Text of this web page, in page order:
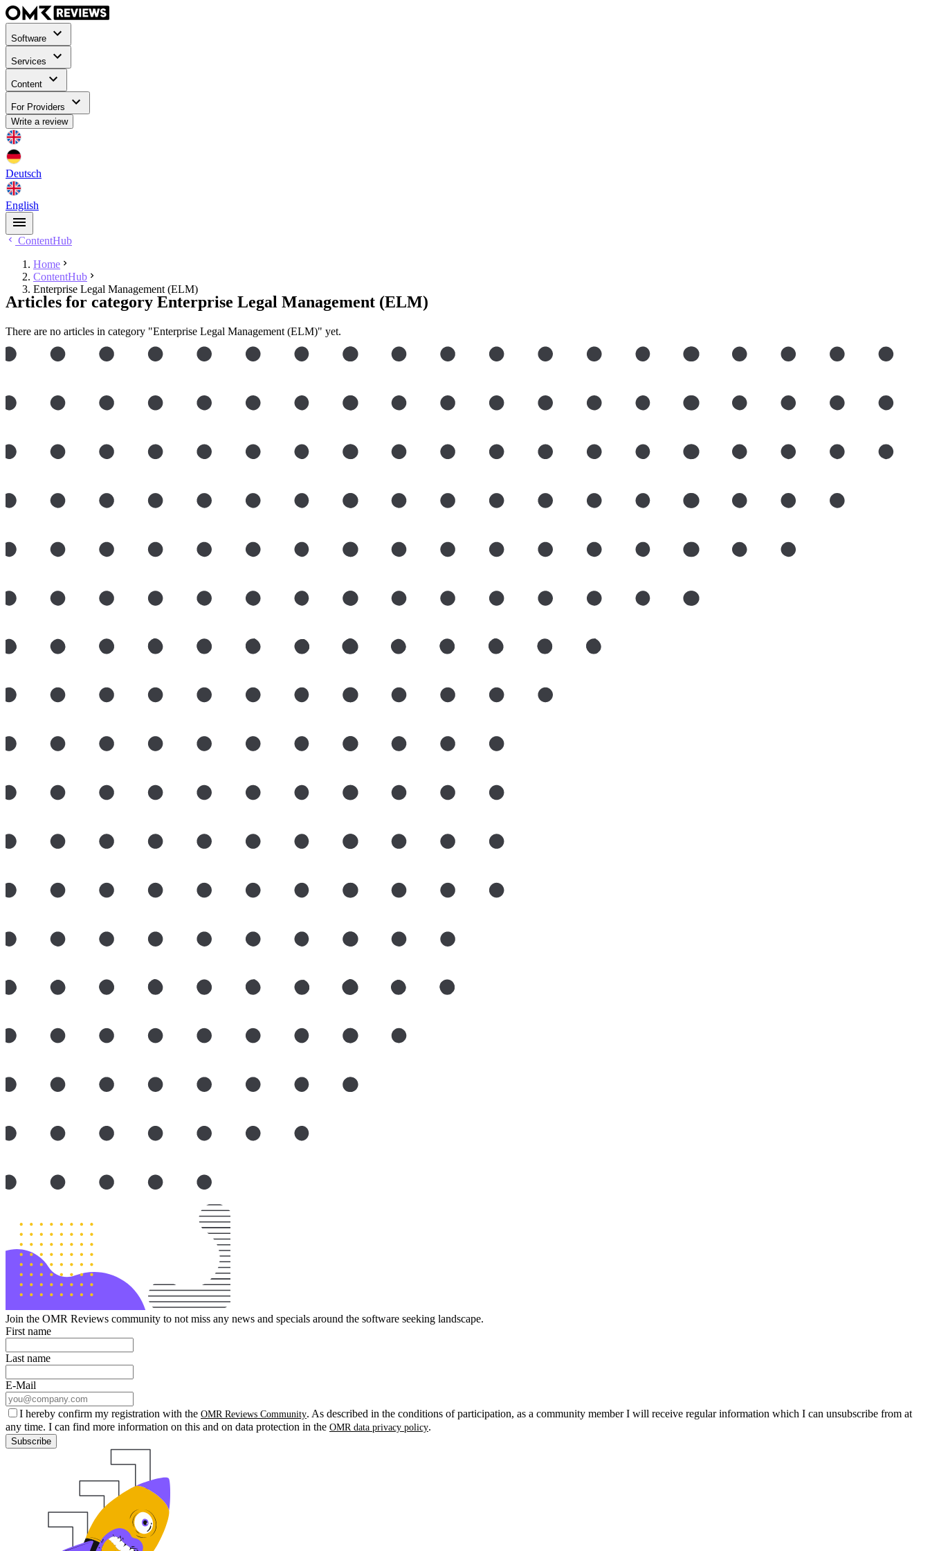
Software
Services
Content
For Providers
Write a review
Deutsch
English
ContentHub
Home
ContentHub
Enterprise Legal Management (ELM)
Articles for category Enterprise Legal Management (ELM)
There are no articles in category "Enterprise Legal Management (ELM)" yet.
Join the OMR Reviews community to not miss any news and specials around the software seeking landscape.
First name
Last name
E-Mail
I hereby confirm my registration with the OMR Reviews Community. As described in the conditions of participation, as a community member I will receive regular information which I can unsubscribe from at
any time. I can find more information on this and on data protection in the OMR data privacy policy.
Subscribe